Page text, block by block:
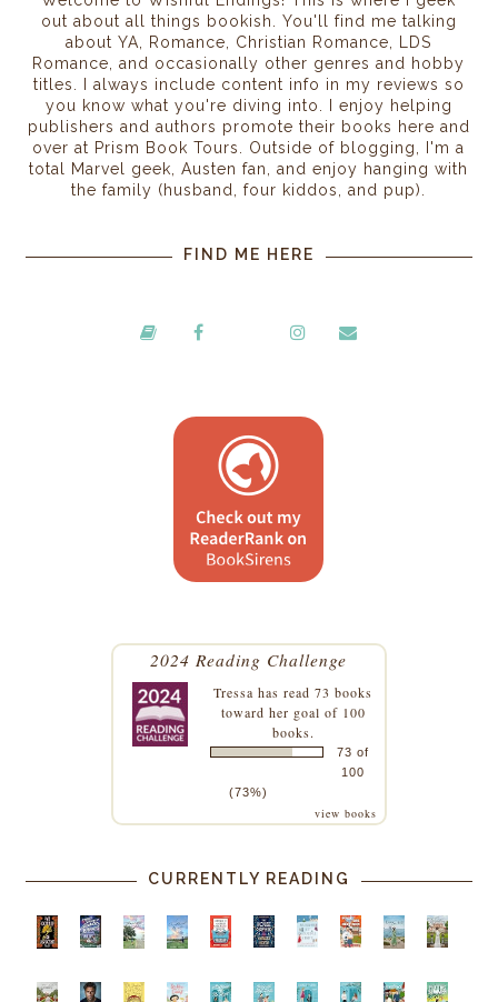
out about all things bookish. You'll find me talking
about YA, Romance, Christian Romance, LDS
Romance, and occasionally other genres and hobby
titles. I always include content info in my reviews so
you know what you're diving into. I enjoy helping
publishers and authors promote their books here and
over at Prism Book Tours. Outside of blogging, I'm a
total Marvel geek, Austen fan, and enjoy hanging with
the family (husband, four kiddos, and pup).
FIND ME HERE
2024 Reading Challenge
Tressa has read 73 books
toward her goal of 100
books.
73 of
100
(73%)
view books
CURRENTLY READING